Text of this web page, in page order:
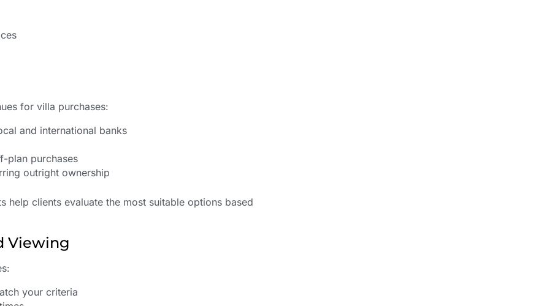
for villa purchases:
and international banks
plan purchases
outright ownership
help clients evaluate the most suitable options based
Viewing
your criteria